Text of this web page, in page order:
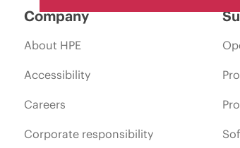
Company
About HPE
Accessibility
Careers
Corporate responsibility